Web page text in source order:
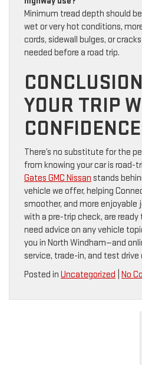
Minimum tread depth should
wet or very hot conditions,
cords, sidewall bulges, or
needed before a road trip.
YOUR TRIP
CONFIDENCE
There’s no substitute for the
from knowing your car is road-
Gates GMC Nissan stands
vehicle we offer, helping
smoother, and more enjoyable
with a pre-trip check, are ready
need advice on any vehicle
you in North Windham—and
service, trade-in, and test drive
Posted in Uncategorized No